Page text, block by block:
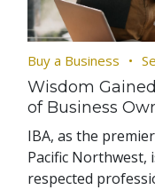
Buy a Business
Wisdom
of Business
IBA, as the
Pacific Northwest,
respected